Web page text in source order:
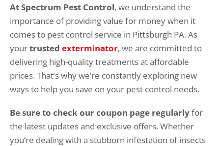
At Spectrum Pest Control, we understand the
importance of providing value for money when it
comes to pest control service in Pittsburgh PA. As
yourtrusted exterminator, we are committed to
delivering high-quality treatments at affordable
prices. That’s why we’re constantly exploring new
ways to help you save on your pest control needs.
Be sure to check our coupon page regularlyfor
the latest updates and exclusive offers. Whether
you’re dealing with a stubborn infestation of insects